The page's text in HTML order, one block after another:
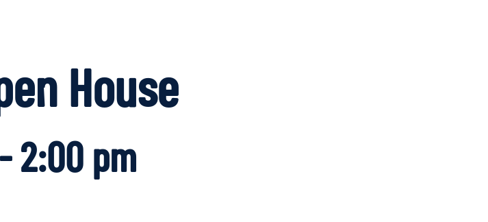
House
- 2:00 pm